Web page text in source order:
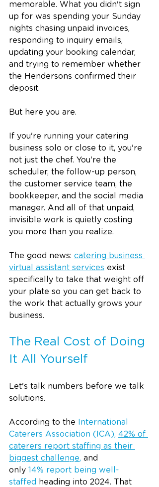
memorable. What you didn't sign
up for was spending your Sunday
nights chasing unpaid invoices,
responding to inquiry emails,
updating your booking calendar,
and trying to remember whether
the Hendersons confirmed their
deposit.
But here you are.
If you're running your catering
business solo or close to it, you're
not just the chef. You're the
scheduler, the follow-up person,
the customer service team, the
bookkeeper, and the social media
manager. And all of that unpaid,
invisible work is quietly costing
you more than you realize.
The good news: catering business
virtual assistant services exist
specifically to take that weight off
your plate so you can get back to
the work that actually grows your
business.
The Real Cost of Doing
It All Yourself
Let's talk numbers before we talk
solutions.
According to the International
Caterers Association (ICA), 42% of
caterers report staffing as their
biggest challenge, and
only 14% report being well-
staffed heading into 2024. That